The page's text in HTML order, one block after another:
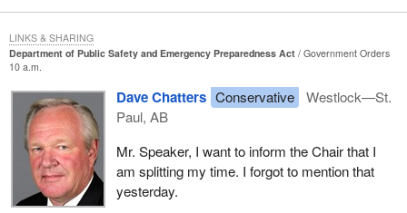
Department of Public Safety and Emergency Preparedness Act
Government Orders
10 a.m.
Dave Chatters Conservative
Westlock—St.
Paul, AB
Mr. Speaker, I want to inform the Chair that I
am splitting my time. I forgot to mention that
yesterday.
LINKS & SHARING